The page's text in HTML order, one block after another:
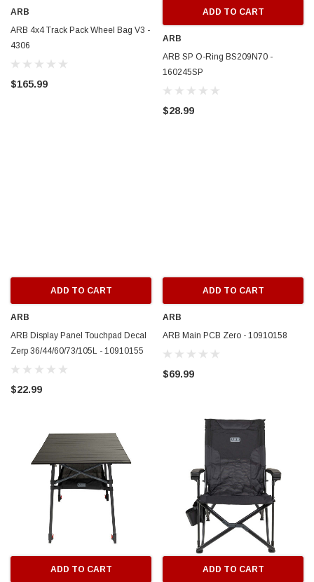
ARB
ARB 4x4 Track Pack Wheel Bag V3 -
4306
$165.99
ADD TO CART
ARB
ARB SP O-Ring BS209N70 -
160245SP
$28.99
ADD TO CART
ARB
ARB Display Panel Touchpad Decal
Zerp 36/44/60/73/105L - 10910155
$22.99
ADD TO CART
ARB
ARB Main PCB Zero - 10910158
$69.99
ADD TO CART ADD TO CART